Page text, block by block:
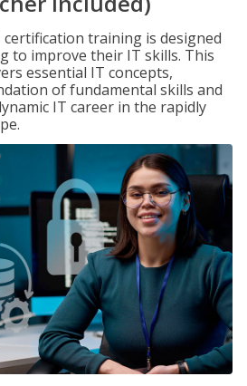
certification training is designed
to improve their IT skills. This
essential IT concepts,
of fundamental skills and
IT career in the rapidly